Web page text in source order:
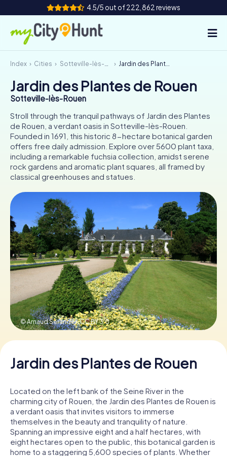
4.5/5 out of 222,862 reviews
How it works
Cities
Tours
Team Building
Tickets
IE
IT
NL
Book Tickets
Buy Gift Vouchers
Index Cities Sotteville-lès-Rouen Jardin des Plantes de Rouen
Jardin des Plantes de Rouen
Sotteville-lès-Rouen
Stroll through the tranquil pathways of Jardin des Plantes
de Rouen, a verdant oasis in Sotteville-lès-Rouen.
Founded in 1691, this historic 8-hectare botanical garden
offers free daily admission. Explore over 5600 plant taxa,
including a remarkable fuchsia collection, amidst serene
rock gardens and aromatic plant squares, all framed by
classical greenhouses and statues.
© Arnaud Serander,CC BY 3.0
Jardin des Plantes de Rouen
Located on the left bank of the Seine River in the
charming city of Rouen, the Jardin des Plantes de Rouen is
a verdant oasis that invites visitors to immerse
themselves in the beauty and tranquility of nature.
Spanning an impressive eight and a half hectares, with
eight hectares open to the public, this botanical garden is
home to a staggering 5,600 species of plants. Whether